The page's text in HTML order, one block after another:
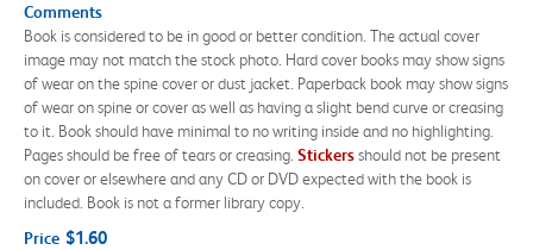
Comments
Book is considered to be in good or better condition. The actual cover
image may not match the stock photo. Hard cover books may show signs
of wear on the spine cover or dust jacket. Paperback book may show signs
of wear on spine or cover as well as having a slight bend curve or creasing
to it. Book should have minimal to no writing inside and no highlighting.
Pages should be free of tears or creasing. Stickersshould not be present
on cover or elsewhere and any CD or DVD expected with the book is
included. Book is not a former library copy.
Price $1.60